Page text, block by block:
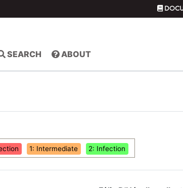
SEARCH ABOUT
1: Intermediate 2: Infection